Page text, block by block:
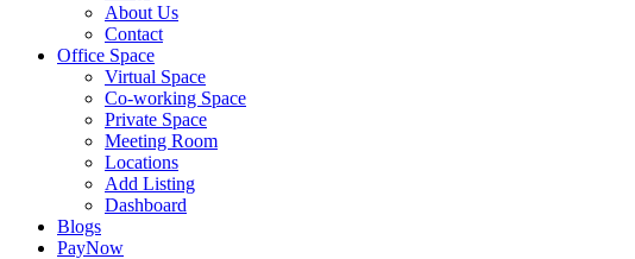
About Us
Contact
Office Space
Virtual Space
Co-working Space
Private Space
Meeting Room
Locations
Add Listing
Dashboard
Blogs
PayNow